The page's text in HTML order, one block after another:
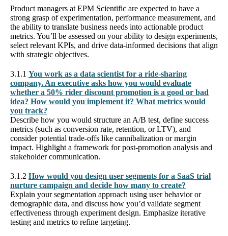
Product managers at EPM Scientific are expected to have a
strong grasp of experimentation, performance measurement, and
the ability to translate business needs into actionable product
metrics. You’ll be assessed on your ability to design experiments,
select relevant KPIs, and drive data-informed decisions that align
with strategic objectives.
3.1.1 You work as a data scientist for a ride-sharing
company. An executive asks how you would evaluate
whether a 50% rider discount promotion is a good or bad
idea? How would you implement it? What metrics would
you track?
Describe how you would structure an A/B test, define success
metrics (such as conversion rate, retention, or LTV), and
consider potential trade-offs like cannibalization or margin
impact. Highlight a framework for post-promotion analysis and
stakeholder communication.
3.1.2 How would you design user segments for a SaaS trial
nurture campaign and decide how many to create?
Explain your segmentation approach using user behavior or
demographic data, and discuss how you’d validate segment
effectiveness through experiment design. Emphasize iterative
testing and metrics to refine targeting.